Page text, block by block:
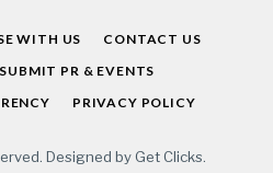
WITH US
CONTACT US
SUBMIT PR & EVENTS
PRIVACY POLICY
Designed by Get Clicks.